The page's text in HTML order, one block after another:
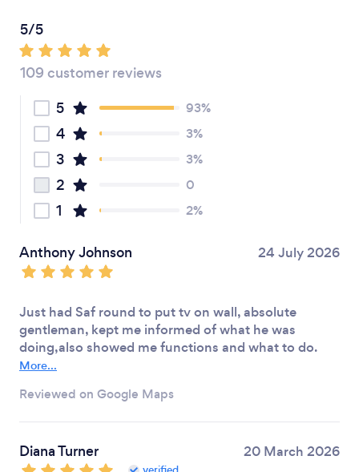
5/5
109 customer reviews
5
93%
4 3%
3 3%
2 0
1 2%
Anthony Johnson 24 July 2026
Just had Saf round to put tv on wall, absolute
gentleman, kept me informed of what he was
doing,also showed me functions and what to do.
More...
Reviewed on Google Maps
Diana Turner 20 March 2026